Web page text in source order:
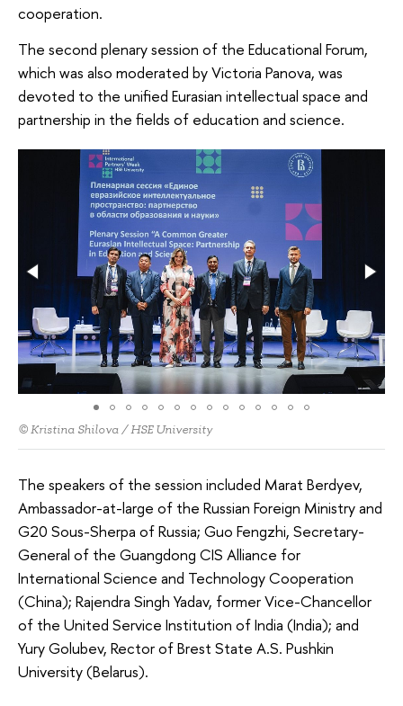
cooperation.
The second plenary session of the Educational Forum,
which was also moderated by Victoria Panova, was
devoted to the unified Eurasian intellectual space and
partnership in the fields of education and science.
© Kristina Shilova / HSE University
The speakers of the session included Marat Berdyev,
Ambassador-at-large of the Russian Foreign Ministry and
G20 Sous-Sherpa of Russia; Guo Fengzhi, Secretary-
General of the Guangdong CIS Alliance for
International Science and Technology Cooperation
(China); Rajendra Singh Yadav, former Vice-Chancellor
of the United Service Institution of India (India); and
Yury Golubev, Rector of Brest State A.S. Pushkin
University (Belarus).